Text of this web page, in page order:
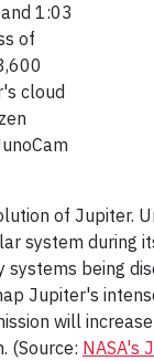
1:03
of
cloud
of Jupiter.
system during
being
Jupiter's
will
(Source: NASA's